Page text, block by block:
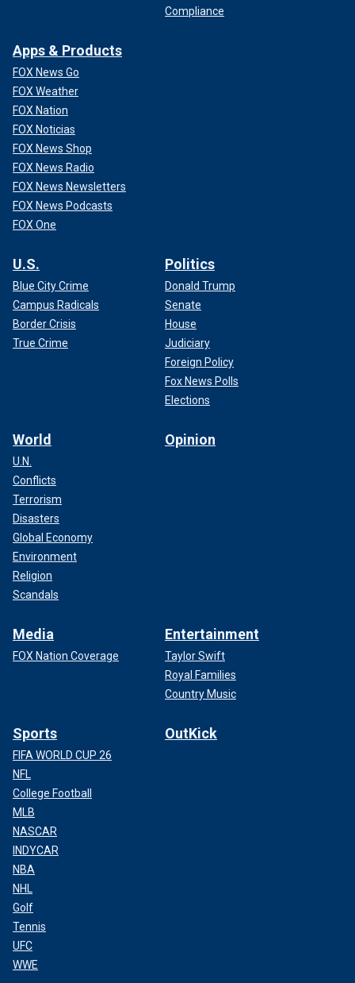
Compliance
Apps & Products
FOX News Go
FOX Weather
FOX Nation
FOX Noticias
FOX News Shop
FOX News Radio
FOX News Newsletters
FOX News Podcasts
FOX One
U.S.
Blue City Crime
Campus Radicals
Border Crisis
True Crime
Politics
Donald Trump
Senate
House
Judiciary
Foreign Policy
Fox News Polls
Elections
World
U.N.
Conflicts
Terrorism
Disasters
Global Economy
Environment
Religion
Scandals
Opinion
Media
FOX Nation Coverage
Entertainment
Taylor Swift
Royal Families
Country Music
Sports
FIFA WORLD CUP 26
NFL
College Football
MLB
NASCAR
INDYCAR
NBA
NHL
Golf
Tennis
UFC
WWE
OutKick